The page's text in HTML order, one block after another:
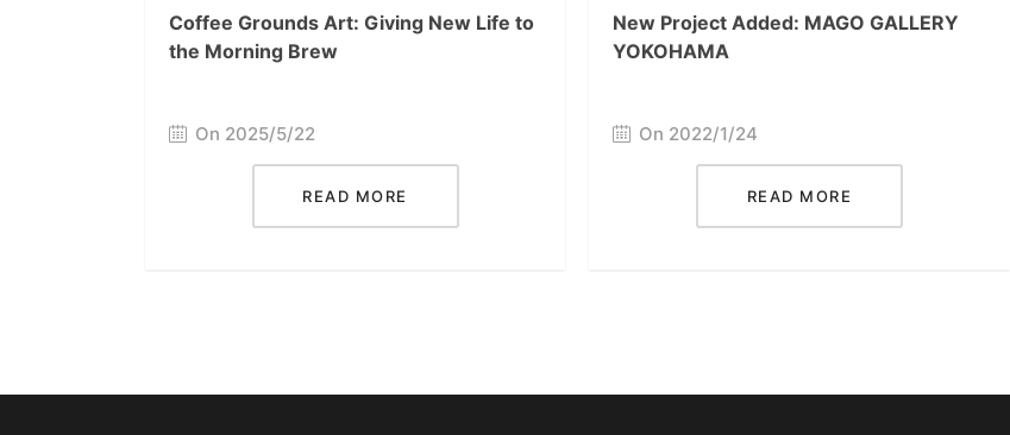
Coffee Grounds Art: Giving New Life to
the Morning Brew
On 2025/5/22
READ MORE
New Project Added: MAGO GALLERY
YOKOHAMA
On 2022/1/24
READ MORE